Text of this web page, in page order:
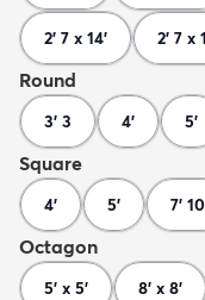
2' 7 x 14' 2' 7 x
Round
3' 3 4' 5'
Square
4' 5' 7' 10
Octagon
5' x 5' 8' x 8'